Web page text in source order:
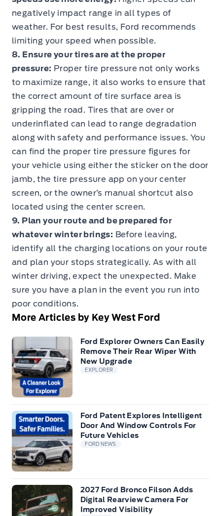
negatively impact range in all types of
weather. For best results, Ford recommends
limiting your speed when possible.
8. Ensure your tires are at the proper
pressure: Proper tire pressure not only works
to maximize range, it also works to ensure that
the correct amount of tire surface area is
gripping the road. Tires that are over or
underinflated can lead to range degradation
along with safety and performance issues. You
can find the proper tire pressure figures for
your vehicle using either the sticker on the door
jamb, the tire pressure app on your center
screen, or the owner’s manual shortcut also
located using the center screen.
9. Plan your route and be prepared for
whatever winter brings: Before leaving,
identify all the charging locations on your route
and plan your stops strategically. As with all
winter driving, expect the unexpected. Make
sure you have a plan in the event you run into
poor conditions.
More Articles by Key West Ford
Ford Explorer Owners Can Easily
Remove Their Rear Wiper With
New Upgrade
EXPLORER
Ford Patent Explores Intelligent
Door And Window Controls For
Future Vehicles
FORD NEWS
2027 Ford Bronco Filson Adds
Digital Rearview Camera For
Improved Visibility